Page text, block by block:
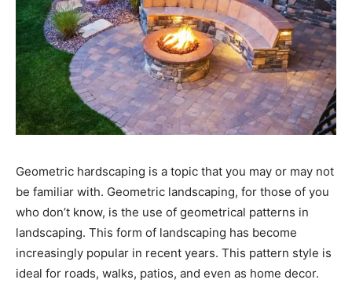
Geometric hardscaping is a topic that you may or may not
be familiar with. Geometric landscaping, for those of you
who don’t know, is the use of geometrical patterns in
landscaping. This form of landscaping has become
increasingly popular in recent years. This pattern style is
ideal for roads, walks, patios, and even as home decor.